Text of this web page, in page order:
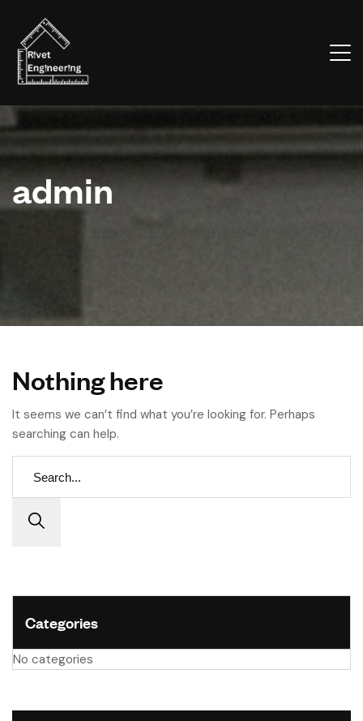
admin
Nothing here
It seems we can’t find what you’re looking for. Perhaps
searching can help.
Categories
No categories